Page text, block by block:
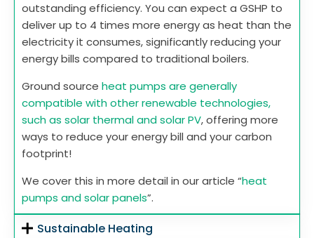
outstanding efficiency. You can expect a GSHP to
deliver up to 4 times more energy as heat than the
electricity it consumes, significantly reducing your
energy bills compared to traditional boilers.
Ground source heat pumps are generally
compatible with other renewable technologies,
such as solar thermal and solar PV, offering more
ways to reduce your energy bill and your carbon
footprint!
We cover this in more detail in our article “heat
pumps and solar panels”.
Sustainable Heating